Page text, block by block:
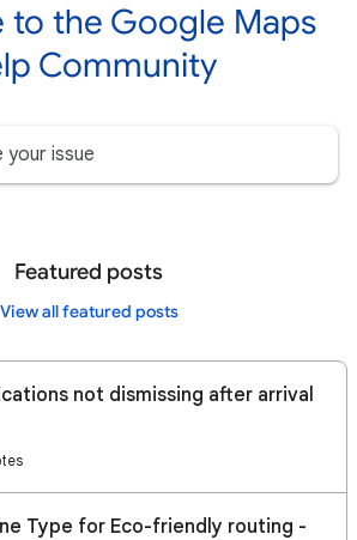
to the Google Maps
Community
Featured posts
View all featured posts
not dismissing after arrival
Type for Eco-friendly routing -